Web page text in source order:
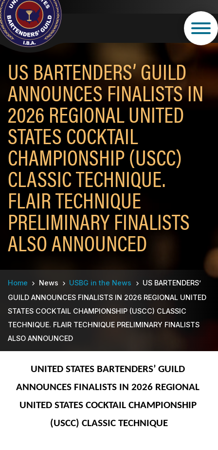
Skip
to
main
content
US BARTENDERS’ GUILD
ANNOUNCES FINALISTS IN
2026 REGIONAL UNITED
STATES COCKTAIL
CHAMPIONSHIP (USCC)
CLASSIC TECHNIQUE.
FLAIR TECHNIQUE
PRELIMINARY FINALISTS
ALSO ANNOUNCED
Breadcrumb
Home News USBG in the News
US BARTENDERS’
GUILD ANNOUNCES FINALISTS IN 2026 REGIONAL UNITED
STATES COCKTAIL CHAMPIONSHIP (USCC) CLASSIC
TECHNIQUE. FLAIR TECHNIQUE PRELIMINARY FINALISTS
ALSO ANNOUNCED
UNITED STATES BARTENDERS’ GUILD
ANNOUNCES FINALISTS IN 2026 REGIONAL
UNITED STATES COCKTAIL CHAMPIONSHIP
(USCC) CLASSIC TECHNIQUE